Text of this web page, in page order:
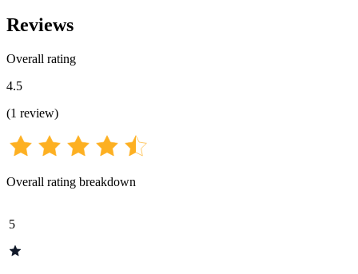
Reviews
Overall rating
4.5
(1 review)
Overall rating breakdown
5